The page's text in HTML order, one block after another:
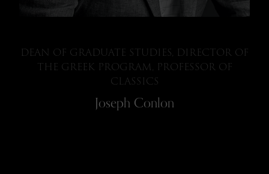
DEAN OF GRADUATE STUDIES, DIRECTOR OF
THE GREEK PROGRAM, PROFESSOR OF
CLASSICS
Joseph Conlon